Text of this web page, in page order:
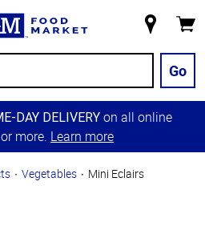
Store
Go
DAY DELIVERY on all online
more. Learn more
Vegetables Mini Eclairs